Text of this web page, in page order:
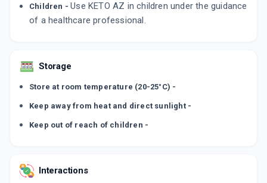
Children -Use KETO AZ in children under the guidance
of a healthcare professional.
Storage
Store at room temperature (20-25°C) -
Keep away from heat and direct sunlight -
Keep out of reach of children -
Interactions